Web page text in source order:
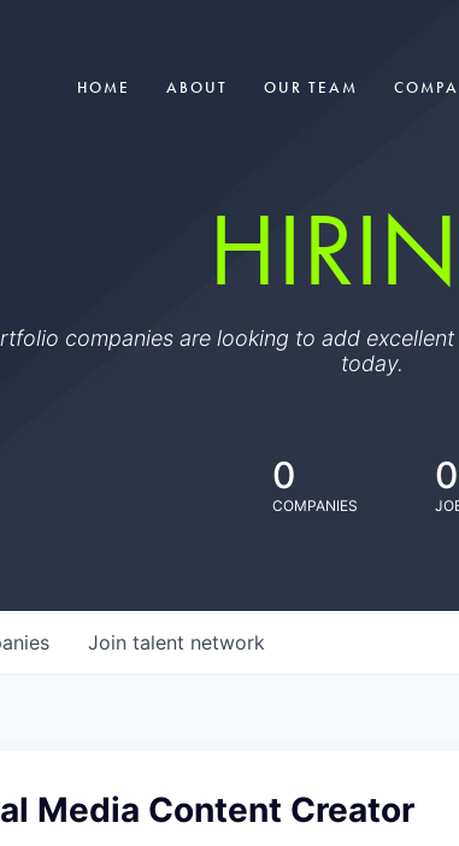
HOME ABOUT OUR TEAM
companies are looking to add
today.
0
COMPANIES
0
Join talent network
Media Content Creator